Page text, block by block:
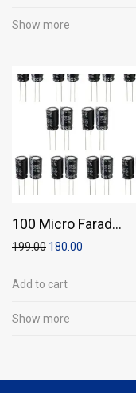
Show more
100 Micro Farad
100V Capacitor
199.00 180.00
Add to cart
Show more